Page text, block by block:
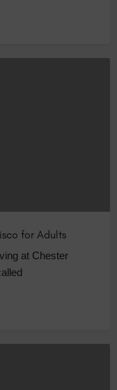
for Adults
at Chester